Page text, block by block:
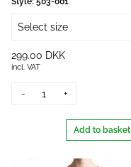
Select size
299.00 DKK
incl. VAT
- +
Add to basket